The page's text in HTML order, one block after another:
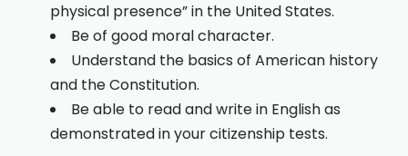
physical presence” in the United States.
Be of good moral character.
Understand the basics of American history
and the Constitution.
Be able to read and write in English as
demonstrated in your citizenship tests.